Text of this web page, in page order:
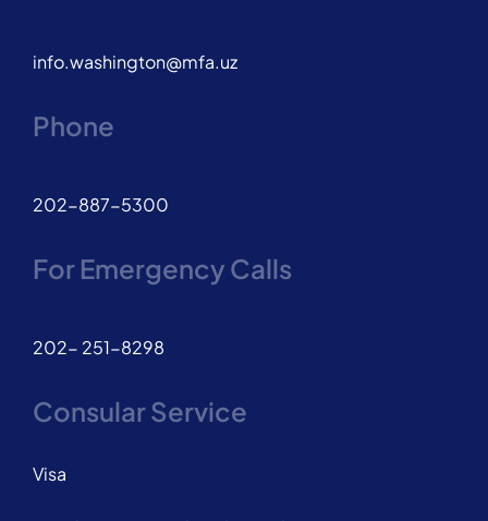
info.washington@mfa.uz
Phone
202-887-5300
For Emergency Calls
202- 251-8298
Consular Service
Visa